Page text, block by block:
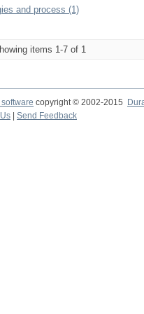
and process (1)
items 1-7 of 1
copyright © 2002-2015
Send Feedback